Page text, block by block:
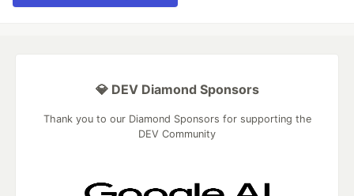
💎 DEV Diamond Sponsors
Thank you to our Diamond Sponsors for supporting the
DEV Community